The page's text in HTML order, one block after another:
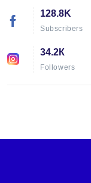
128.8K
Subscribers
34.2К
Followers